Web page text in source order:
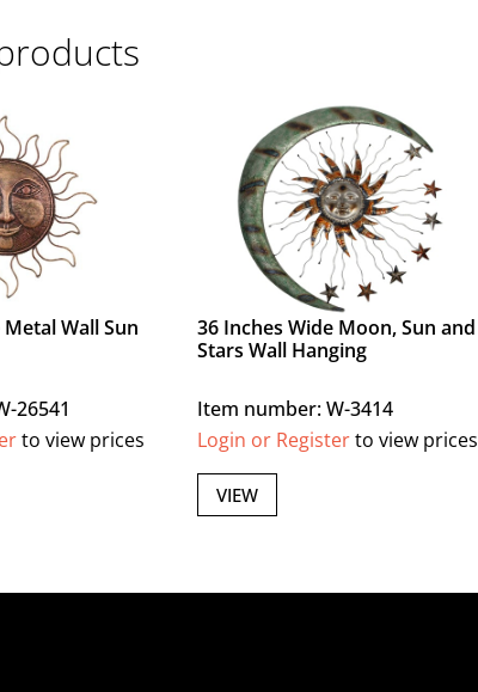
Wall Sun
26541
to view prices
36 Inches Wide Moon, Sun and
Stars Wall Hanging
Item number: W-3414
Login or Registerto view prices
VIEW